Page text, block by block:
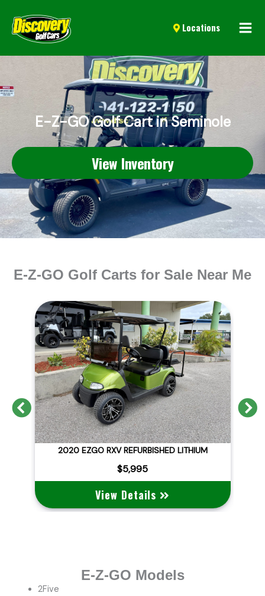
Locations
E-Z-GO Golf Cart in Seminole
View Inventory
E-Z-GO Golf Carts for Sale Near Me
Previous
2020 EZGO RXV REFURBISHED LITHIUM
$5,995
View Details
E-Z-GO Models
2Five